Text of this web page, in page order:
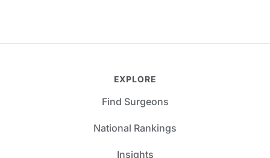
EXPLORE
Find Surgeons
National Rankings
Insights